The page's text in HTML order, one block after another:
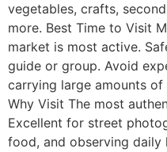
vegetables, crafts,
more. Best Time to Visit
market is most active.
guide or group. Avoid
carrying large amounts
Why Visit The most
Excellent for street
food, and observing daily